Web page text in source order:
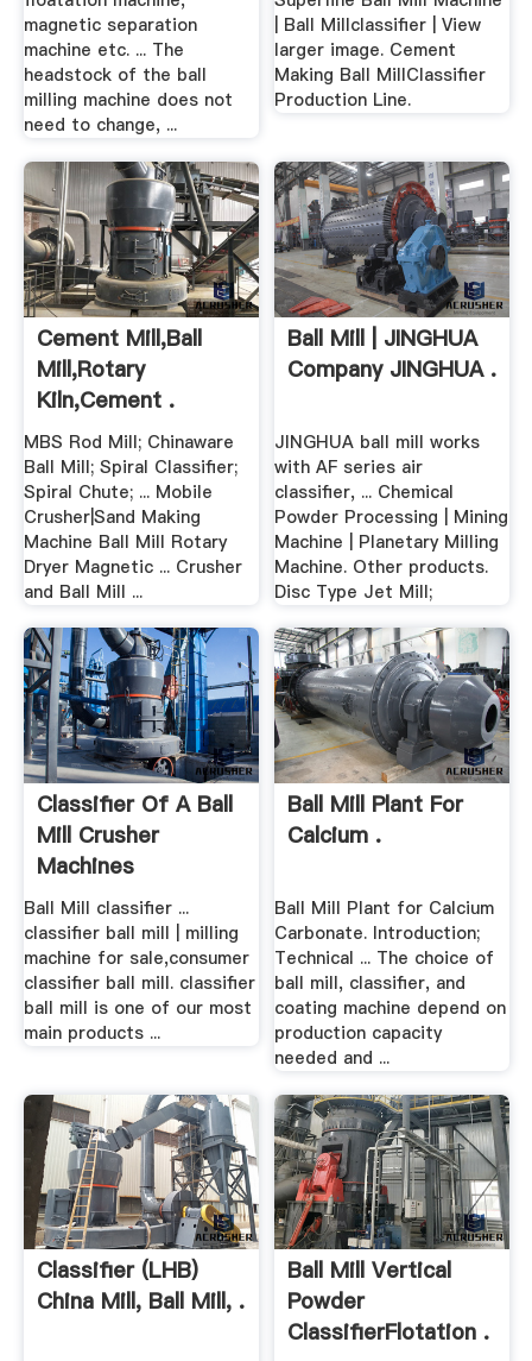
magnetic separation
machine etc. ... The
headstock of the ball
milling machine does not
need to change, ...
| Ball Millclassifier | View
larger image. Cement
Making Ball MillClassifier
Production Line.
Cement Mill,ball
Mill,rotary
Kiln,cement .
MBS Rod Mill; Chinaware
Ball Mill; Spiral Classifier;
Spiral Chute; ... Mobile
Crusher|Sand Making
Machine Ball Mill Rotary
Dryer Magnetic ... Crusher
and Ball Mill ...
Ball Mill | JINGHUA
Company JINGHUA .
JINGHUA ball mill works
with AF series air
classifier, ... Chemical
Powder Processing | Mining
Machine | Planetary Milling
Machine. Other products.
Disc Type Jet Mill;
Classifier Of A Ball
Mill Crusher
Machines
Ball Mill classifier ...
classifier ball mill | milling
machine for sale,consumer
classifier ball mill. classifier
ball mill is one of our most
main products ...
Ball Mill Plant For
Calcium .
Ball Mill Plant for Calcium
Carbonate. Introduction;
Technical ... The choice of
ball mill, classifier, and
coating machine depend on
production capacity
needed and ...
Classifier (LHB)
China Mill, Ball Mill, .
Ball Mill Vertical
Powder
ClassifierFlotation .